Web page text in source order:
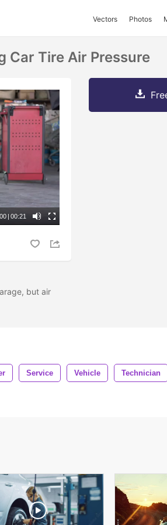
Vectors Photos
Car Tire Air Pressure
| 00:21
but air
Service Vehicle Technician